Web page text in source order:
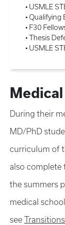
• USMLE
• Qualifying
• F30
• Thesis
• USMLE
During their
MD/PhD
curriculum of
also complete
the summers
medical
see Transitions